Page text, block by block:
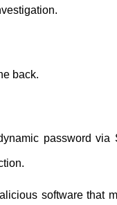
back.
password via
software that